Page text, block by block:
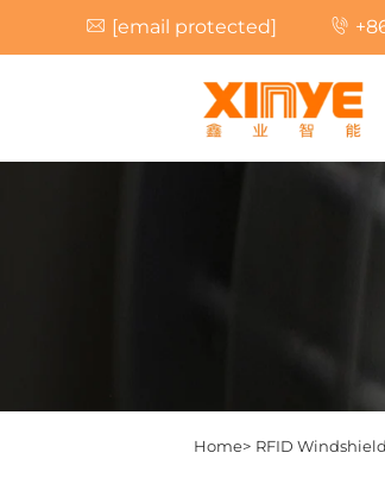
[email protected]
Home> RFID